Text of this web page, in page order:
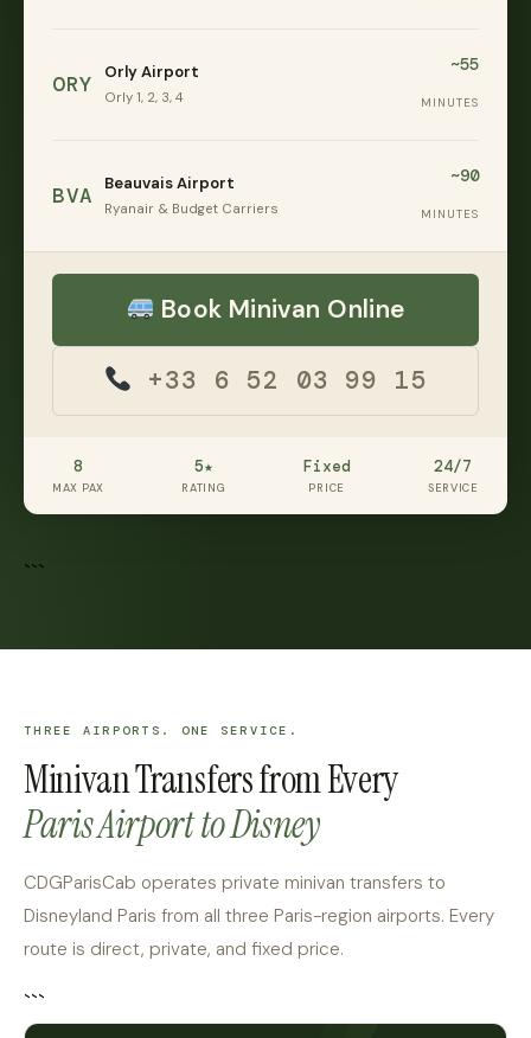
ORY Orly Airport
Orly 1, 2, 3, 4
~55
MINUTES
BVA Beauvais Airport
Ryanair & Budget Carriers
~90
MINUTES
Book Minivan Online
+33 6 52 03 99 15
8
MAX PAX
5★
RATING
Fixed
PRICE
24/7
SERVICE
```
THREE AIRPORTS. ONE SERVICE.
Minivan Transfers from Every
Paris Airport to Disney
CDGParisCab operates private minivan transfers to
Disneyland Paris from all three Paris-region airports. Every
route is direct, private, and fixed price.
```